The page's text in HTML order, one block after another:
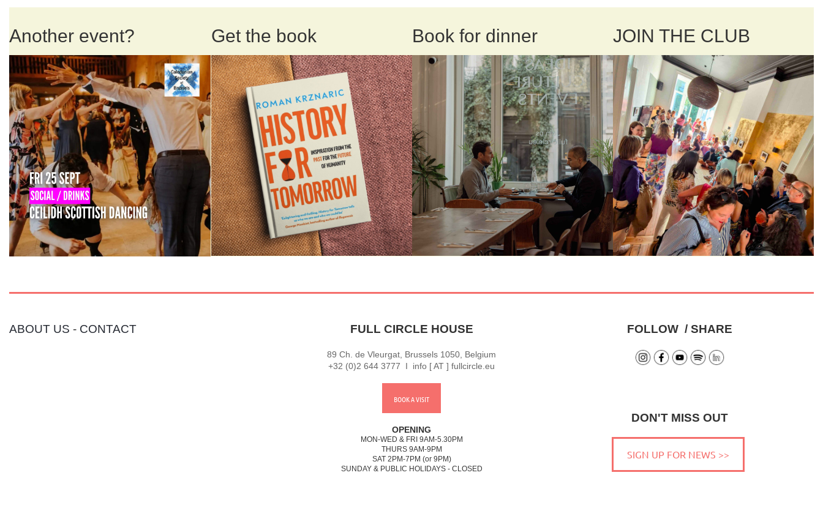
Another event? Get the book Book for dinner JOIN THE CLUB
ABOUT US - CONTACT FULL CIRCLE HOUSE
89 Ch. de Vleurgat, Brussels 1050, Belgium
+32 (0)2 644 3777 I info [ AT ] fullcircle.eu
BOOK A VISIT
OPENING
MON-WED & FRI 9AM-5.30PM
THURS 9AM-9PM
SAT 2PM-7PM (or 9PM)
SUNDAY & PUBLIC HOLIDAYS - CLOSED
FOLLOW / SHARE
DON'T MISS OUT
SIGN UP FOR NEWS >>